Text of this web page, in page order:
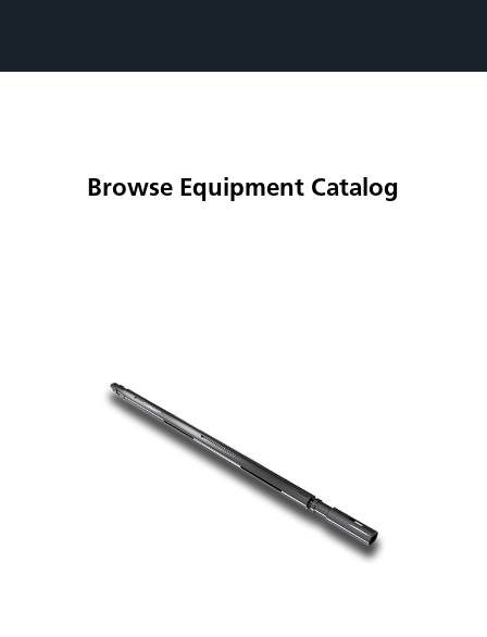
Browse Equipment Catalog